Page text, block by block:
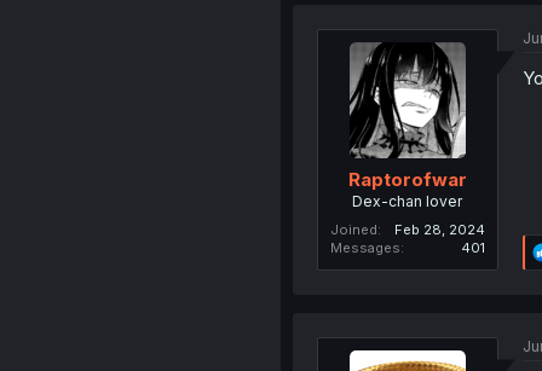
Raptorofwar
Dex-chan lover
Joined
Feb 28, 2024
Messages
401